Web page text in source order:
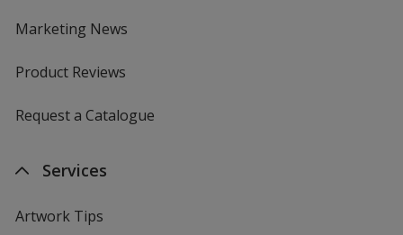
Marketing News
Product Reviews
Request a Catalogue
Services
Artwork Tips